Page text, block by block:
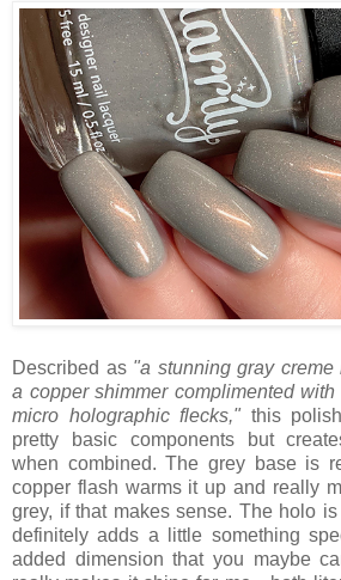
Described as "a stunning gray
a copper shimmer complimented
micro holographic flecks," this
pretty basic components but
when combined. The grey base is
copper flash warms it up and really
grey, if that makes sense. The holo
definitely adds a little something
added dimension that you maybe